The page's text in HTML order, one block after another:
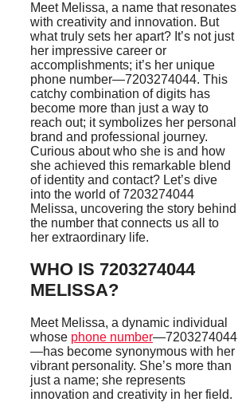
Meet Melissa, a name that resonates
with creativity and innovation. But
what truly sets her apart? It’s not just
her impressive career or
accomplishments; it’s her unique
phone number—7203274044. This
catchy combination of digits has
become more than just a way to
reach out; it symbolizes her personal
brand and professional journey.
Curious about who she is and how
she achieved this remarkable blend
of identity and contact? Let’s dive
into the world of 7203274044
Melissa, uncovering the story behind
the number that connects us all to
her extraordinary life.
WHO IS 7203274044
MELISSA?
Meet Melissa, a dynamic individual
whose phone number—7203274044
—has become synonymous with her
vibrant personality. She’s more than
just a name; she represents
innovation and creativity in her field.